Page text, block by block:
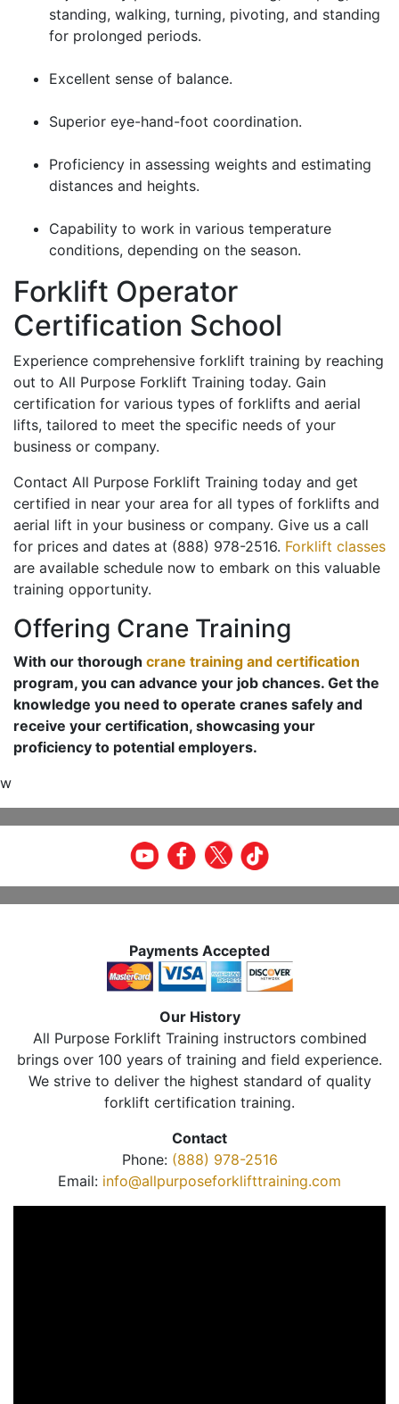
standing, walking, turning, pivoting, and standing
for prolonged periods.
Excellent sense of balance.
Superior eye-hand-foot coordination.
Proficiency in assessing weights and estimating
distances and heights.
Capability to work in various temperature
conditions, depending on the season.
Forklift Operator
Certification School
Experience comprehensive forklift training by reaching
out to All Purpose Forklift Training today. Gain
certification for various types of forklifts and aerial
lifts, tailored to meet the specific needs of your
business or company.
Contact All Purpose Forklift Training today and get
certified in near your area for all types of forklifts and
aerial lift in your business or company. Give us a call
for prices and dates at (888) 978-2516. Forklift classes
are available schedule now to embark on this valuable
training opportunity.
Offering Crane Training
With our thorough crane training and certification
program, you can advance your job chances. Get the
knowledge you need to operate cranes safely and
receive your certification, showcasing your
proficiency to potential employers.
w
Payments Accepted
Our History
All Purpose Forklift Training instructors combined
brings over 100 years of training and field experience.
We strive to deliver the highest standard of quality
forklift certification training.
Contact
Phone: (888) 978-2516
Email: info@allpurposeforklifttraining.com